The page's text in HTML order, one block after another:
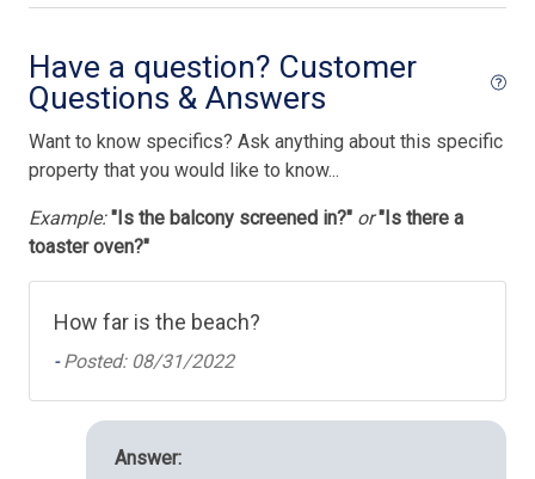
Have a question? Customer
Questions & Answers
Want to know specifics? Ask anything about this specific
property that you would like to know...
Example: "Is the balcony screened in?" or "Is there a
toaster oven?"
How far is the beach?
-Posted: 08/31/2022
Answer: